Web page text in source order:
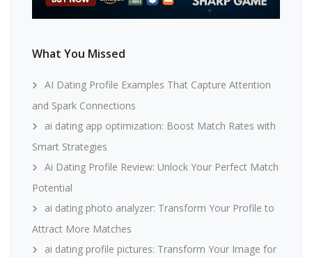
What You Missed
AI Dating Profile Examples That Capture Attention
and Spark Connections
ai dating app optimization: Boost Match Rates with
Smart Strategies
Ai Dating Profile Review: Unlock Your Perfect Match
Potential
ai dating photo analyzer: Transform Your Profile to
Attract More Matches
ai dating profile pictures: Transform Your Image for